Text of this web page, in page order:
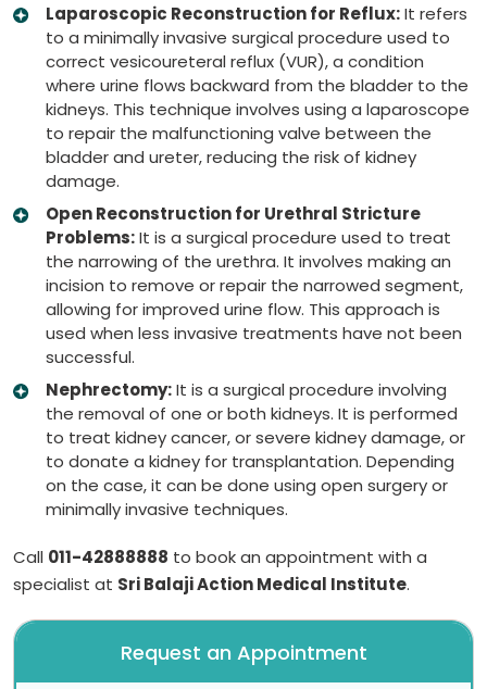
Laparoscopic Reconstruction for Reflux:It refers
to a minimally invasive surgical procedure used to
correct vesicoureteral reflux (VUR), a condition
where urine flows backward from the bladder to the
kidneys. This technique involves using a laparoscope
to repair the malfunctioning valve between the
bladder and ureter, reducing the risk of kidney
damage.
Open Reconstruction for Urethral Stricture
Problems:It is a surgical procedure used to treat
the narrowing of the urethra. It involves making an
incision to remove or repair the narrowed segment,
allowing for improved urine flow. This approach is
used when less invasive treatments have not been
successful.
Nephrectomy:It is a surgical procedure involving
the removal of one or both kidneys. It is performed
to treat kidney cancer, or severe kidney damage, or
to donate a kidney for transplantation. Depending
on the case, it can be done using open surgery or
minimally invasive techniques.
Call 011-42888888 to book an appointment with a
specialist at Sri Balaji Action Medical Institute.
Request an Appointment